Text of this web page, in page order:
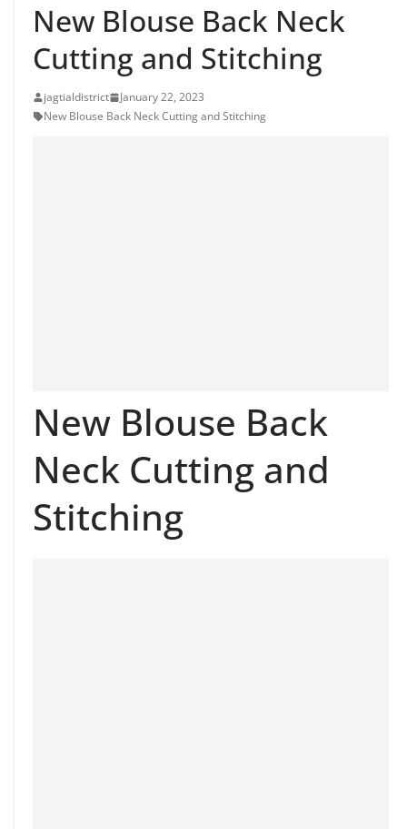
New Blouse Back Neck
Cutting and Stitching
jagtialdistrict
January 22, 2023
New Blouse Back Neck Cutting and Stitching
New Blouse Back
Neck Cutting and
Stitching